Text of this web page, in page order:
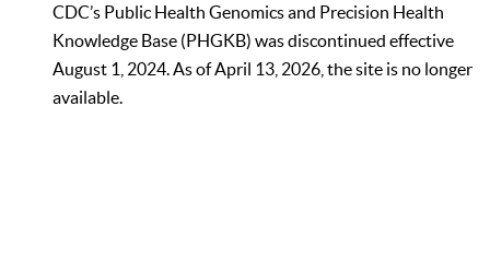
CDC’s Public Health Genomics and Precision Health
Knowledge Base (PHGKB) was discontinued effective
August 1, 2024. As of April 13, 2026, the site is no longer
available.